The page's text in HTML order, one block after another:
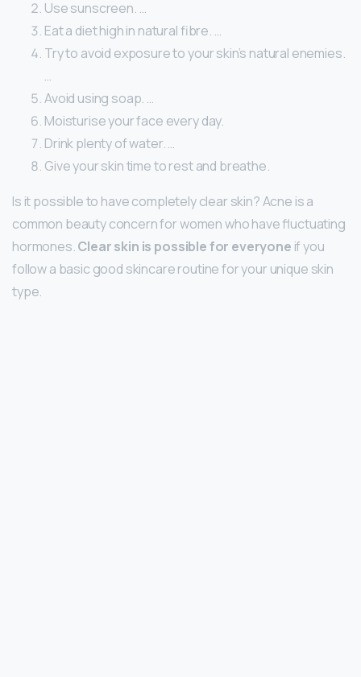
Use sunscreen. …
Eat a diet high in natural fibre. …
Try to avoid exposure to your skin’s natural enemies.
…
Avoid using soap. …
Moisturise your face every day.
Drink plenty of water. …
Give your skin time to rest and breathe.
Is it possible to have completely clear skin? Acne is a
common beauty concern for women who have fluctuating
hormones.Clear skin is possible for everyone if you
follow a basic good skincare routine for your unique skin
type.